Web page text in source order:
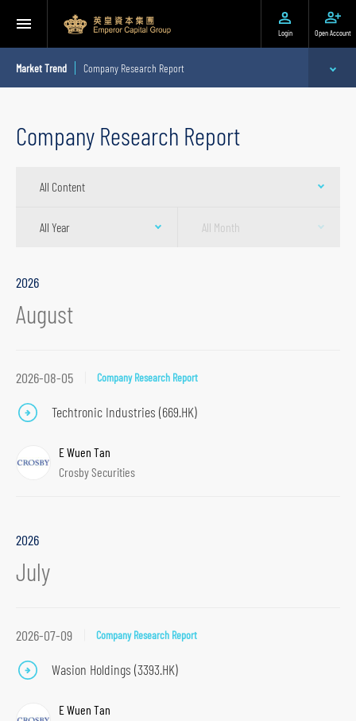
Login Open Account
Market Trend Company Research Report
Stock Recommendation
Company Research Report
Quarterly Research Report
Company Research Report
All Content
All Year All Month
2026
August
2026-08-05 Company Research Report
Techtronic Industries (669.HK)
E Wuen Tan
Crosby Securities
2026
July
2026-07-09 Company Research Report
Wasion Holdings (3393.HK)
E Wuen Tan